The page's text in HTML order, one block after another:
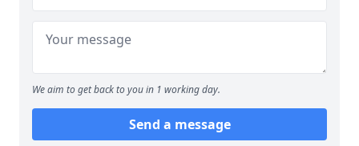
We aim to get back to you in 1 working day.
Send a message